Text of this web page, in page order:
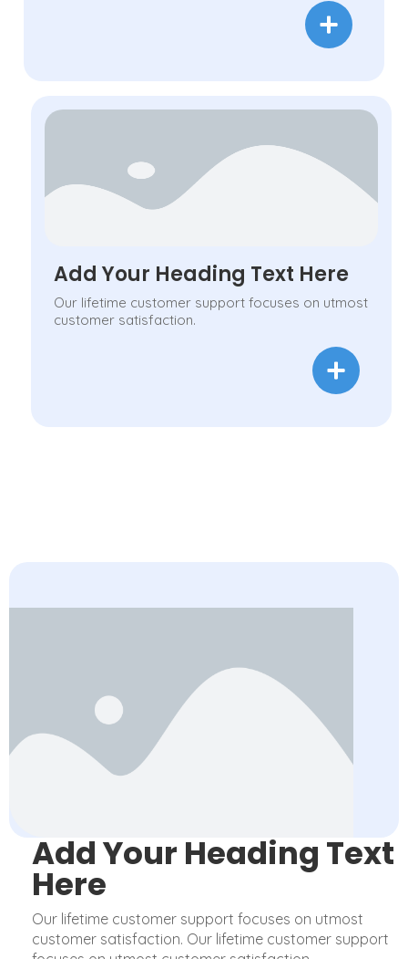
Add Your Heading Text Here
Our lifetime customer support focuses on utmost
customer satisfaction.
Add Your Heading Text
Here
Our lifetime customer support focuses on utmost
customer satisfaction. Our lifetime customer support